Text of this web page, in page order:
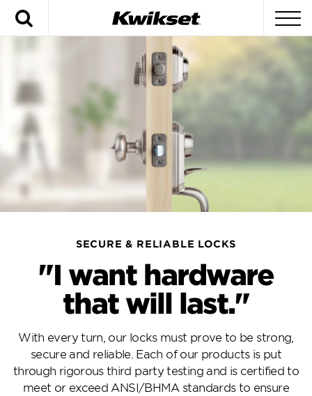
SECURE & RELIABLE LOCKS
"I want hardware
that will last."
With every turn, our locks must prove to be strong,
secure and reliable. Each of our products is put
through rigorous third party testing and is certified to
meet or exceed ANSI/BHMA standards to ensure